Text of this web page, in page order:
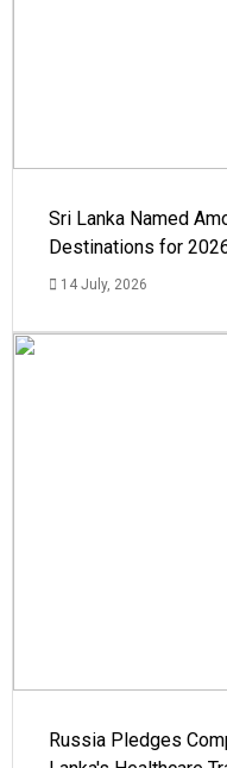
Sri Lanka Named
Destinations for
14 July, 2026
Russia Pledges